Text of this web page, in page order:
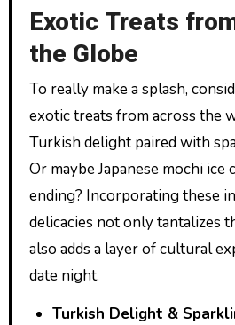
Exotic Treats
the Globe
To really make a splash,
exotic treats from across the
Turkish delight paired with
Or maybe Japanese mochi ice
ending? Incorporating these
delicacies not only tantalizes
also adds a layer of cultural
date night.
Turkish Delight &